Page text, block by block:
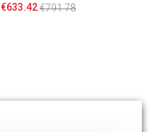
€633.42€791.78